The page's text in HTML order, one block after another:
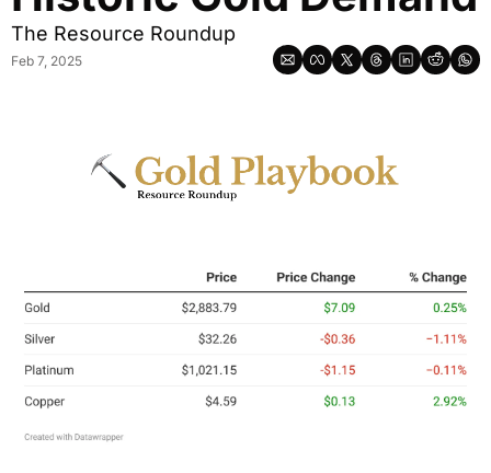
The Resource Roundup
Feb 7, 2025